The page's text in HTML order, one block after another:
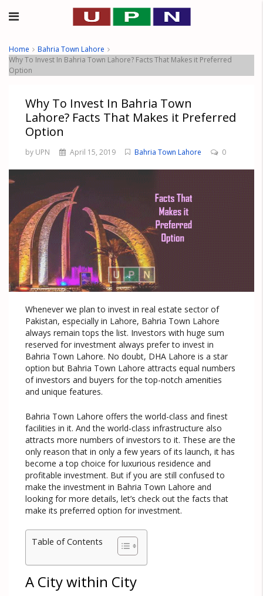
Home
Bahria Town Lahore
Why To Invest In Bahria Town Lahore? Facts That Makes it Preferred
Option
Why To Invest In Bahria Town
Lahore? Facts That Makes it Preferred
Option
by UPN April 15, 2019 Bahria Town Lahore 0
Whenever we plan to invest in real estate sector of
Pakistan, especially in Lahore, Bahria Town Lahore
always remain tops the list. Investors with huge sum
reserved for investment always prefer to invest in
Bahria Town Lahore. No doubt, DHA Lahore is a star
option but Bahria Town Lahore attracts equal numbers
of investors and buyers for the top-notch amenities
and unique features.
Bahria Town Lahore offers the world-class and finest
facilities in it. And the world-class infrastructure also
attracts more numbers of investors to it. These are the
only reason that in only a few years of its launch, it has
become a top choice for luxurious residence and
profitable investment. But if you are still confused to
make the investment in Bahria Town Lahore and
looking for more details, let’s check out the facts that
make its preferred option for investment.
Table of Contents
A City within City